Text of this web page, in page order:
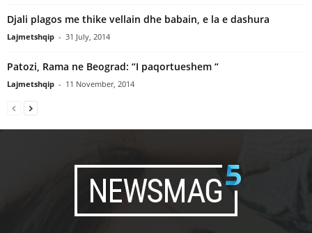
Djali plagos me thike vellain dhe babain, e la e dashura
Lajmetshqip - 31 July, 2014
Patozi, Rama ne Beograd: “I paqortueshem “
Lajmetshqip - 11 November, 2014